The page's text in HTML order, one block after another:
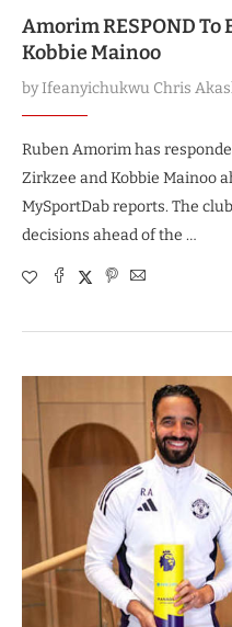
Amorim RESPOND
Kobbie Mainoo
byIfeanyichukwu Chris
Ruben Amorim has
Zirkzee and Kobbie Mainoo
MySportDab reports. The
decisions ahead of the …